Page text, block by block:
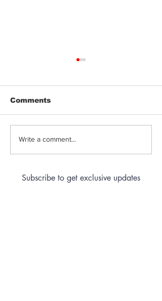
Pre-Roll Quality
Comments
Write a comment...
Subscribe to get exclusive updates